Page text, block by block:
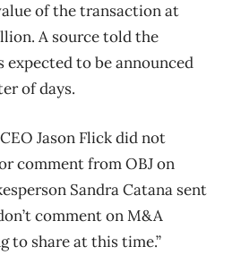
of the transaction at
A source told the
to be announced
of days.
Jason Flick did not
comment from OBJ on
Sandra Catana sent
comment on M&A
to share at this time.”